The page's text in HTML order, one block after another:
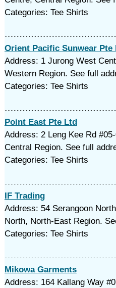
Categories: Tee Shirts
Orient Pacific Sunwear Pte
Address: 1 Jurong West
Western Region. See full
Categories: Tee Shirts
Point East Pte Ltd
Address: 2 Leng Kee Rd
Central Region. See full
Categories: Tee Shirts
IF Trading
Address: 54 Serangoon
North, North-East Region.
Categories: Tee Shirts
Mikowa Garments
Address: 164 Kallang Way